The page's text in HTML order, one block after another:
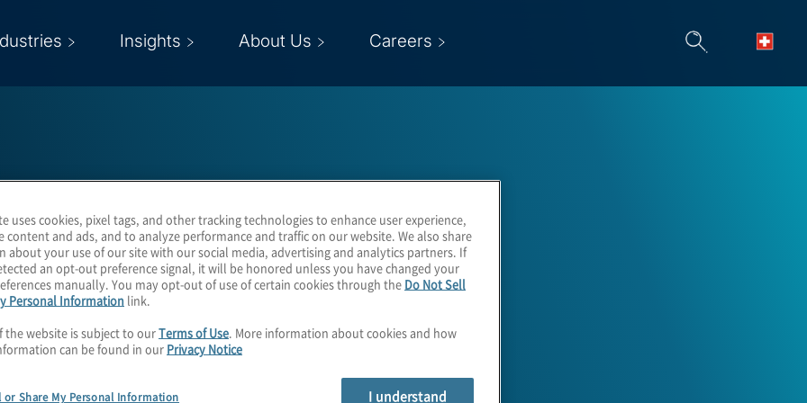
Insights About Us Careers
Kurt Underwood
Managing Director
uses cookies, pixel tags, and other tracking technologies to enhance user experience,
content and ads, and to analyze performance and traffic on our website. We also share
about your use of our site with our social media, advertising and analytics partners. If
an opt-out preference signal, it will be honored unless you have changed your
manually. You may opt-out of use of certain cookies through the Do Not Sell
Personal Information link.
the website is subject to ourTerms of Use. More information about cookies and how
can be found in our Privacy Notice
or Share My Personal Information I understand